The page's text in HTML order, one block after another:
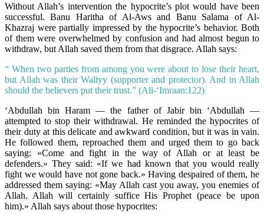
Without Allah’s intervention the hypocrite’s plot would have been
successful. Banu Haritha of Al-Aws and Banu Salama of Al-
Khazraj were partially impressed by the hypocrite’s behavior. Both
of them were overwhelmed by confusion and had almost begun to
withdraw, but Allah saved them from that disgrace. Allah says:
“ When two parties from among you were about to lose their heart,
but Allah was their Waliyy (supporter and protector). And in Allah
should the believers put their trust.” (Ali-‘Imraan:122)
‘Abdullah bin Haram — the father of Jabir bin ‘Abdullah —
attempted to stop their withdrawal. He reminded the hypocrites of
their duty at this delicate and awkward condition, but it was in vain.
He followed them, reproached them and urged them to go back
saying: «Come and fight in the way of Allah or at least be
defenders.» They said: «If we had known that you would really
fight we would have not gone back.» Having despaired of them, he
addressed them saying: «May Allah cast you away, you enemies of
Allah. Allah will certainly suffice His Prophet (peace be upon
him).» Allah says about those hypocrites: